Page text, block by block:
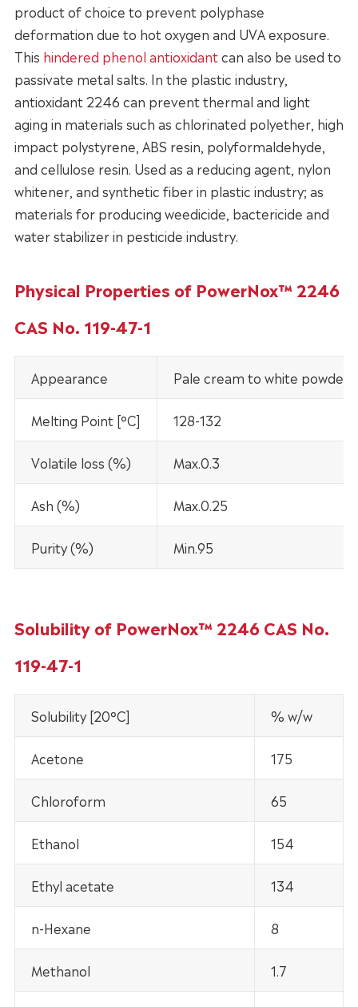
product of choice to prevent polyphase
deformation due to hot oxygen and UVA exposure.
This hindered phenol antioxidantcan also be used to
passivate metal salts. In the plastic industry,
antioxidant 2246 can prevent thermal and light
aging in materials such as chlorinated polyether, high
impact polystyrene, ABS resin, polyformaldehyde,
and cellulose resin. Used as a reducing agent, nylon
whitener, and synthetic fiber in plastic industry; as
materials for producing weedicide, bactericide and
water stabilizer in pesticide industry.
Physical Properties of PowerNox™ 2246
CAS No. 119-47-1
Appearance Pale cream to white powder
Melting Point [°C] 128-132
Volatile loss (%) Max.0.3
Ash (%) Max.0.25
Purity (%) Min.95
Solubility of PowerNox™ 2246 CAS No.
119-47-1
Solubility [20°C] % w/w
Acetone 175
Chloroform 65
Ethanol 154
Ethyl acetate 134
n-Hexane 8
Methanol 1.7